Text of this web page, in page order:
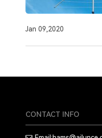
Jan 09,2020
CONTACT INFO